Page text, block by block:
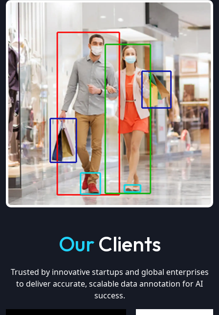
OurClients
Trusted by innovative startups and global enterprises
to deliver accurate, scalable data annotation for AI
success.